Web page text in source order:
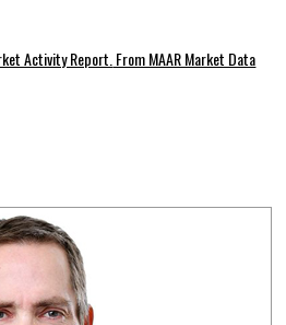
Activity Report.From MAAR Market Data